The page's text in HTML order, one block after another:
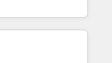
we deliver scalable
RevOps challenges.